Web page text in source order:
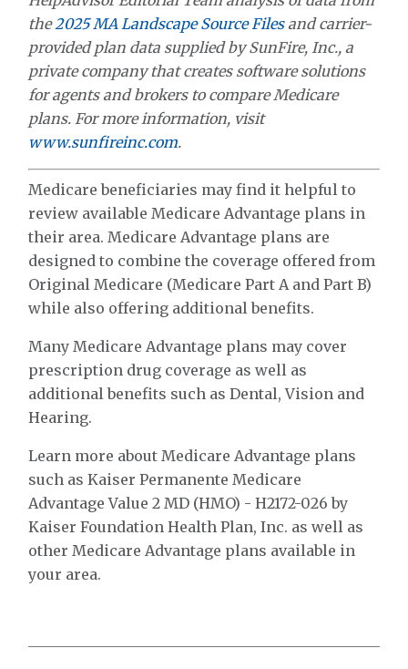
the2025 MA Landscape Source Filesand carrier-
provided plan data supplied by SunFire, Inc., a
private company that creates software solutions
for agents and brokers to compare Medicare
plans. For more information, visit
www.sunfireinc.com.
Medicare beneficiaries may find it helpful to
review available Medicare Advantage plans in
their area. Medicare Advantage plans are
designed to combine the coverage offered from
Original Medicare (Medicare Part A and Part B)
while also offering additional benefits.
Many Medicare Advantage plans may cover
prescription drug coverage as well as
additional benefits such as Dental, Vision and
Hearing.
Learn more about Medicare Advantage plans
such as Kaiser Permanente Medicare
Advantage Value 2 MD (HMO) - H2172-026 by
Kaiser Foundation Health Plan, Inc. as well as
other Medicare Advantage plans available in
your area.